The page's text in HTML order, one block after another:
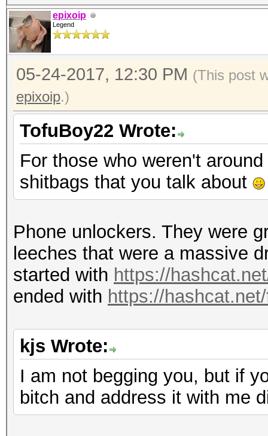
epixoip
Legend
05-24-2017, 12:30 PM (This post
epixoip.)
TofuBoy22 Wrote:
For those who weren't
shitbags that you talk about
Phone unlockers. They were
leeches that were a massive
started with https://
ended with https://
kjs Wrote:
I am not begging you, but if
bitch and address it with me